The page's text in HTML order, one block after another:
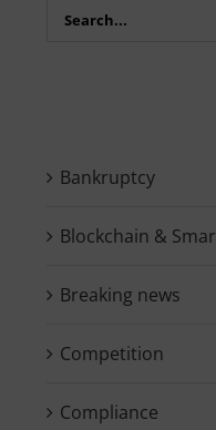
Search
Bankruptcy
Blockchain &
Breaking news
Competition
Compliance